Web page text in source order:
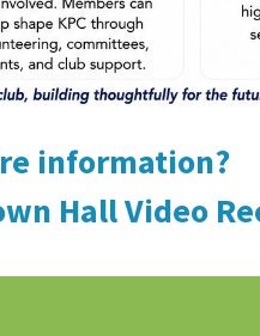
information?
Hall Video